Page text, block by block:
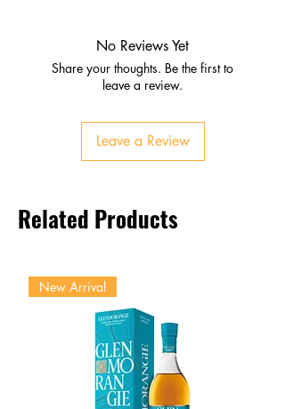
Crisp minerality
Gentle effervescence
Smooth, refreshing, invigorating
No Reviews Yet
Share your thoughts. Be the first to
leave a review.
Leave a Review
Related Products
New Arrival